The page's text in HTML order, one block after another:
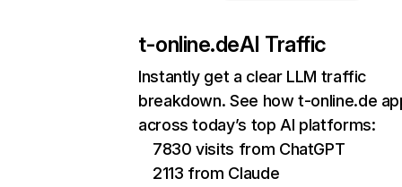
t-online.deAI Traffic
Instantly get a clear LLM traffic
breakdown. See how t-online.de
across today’s top AI platforms:
7830 visits from ChatGPT
2113 from Claude